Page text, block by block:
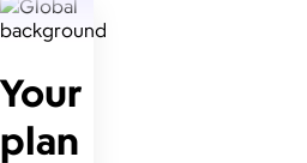
Your
plan